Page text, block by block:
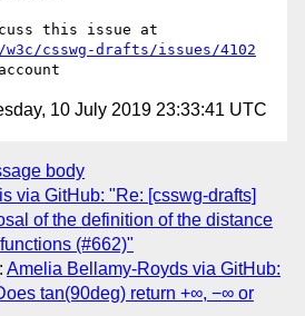
csswg-drafts/issues/4102
10 July 2019 23:33:41 UTC
body
via GitHub: "Re: [csswg-drafts]
of the definition of the distance
(#662)"
: Amelia Bellamy-Royds via GitHub:
tan(90deg) return +∞, −∞ or